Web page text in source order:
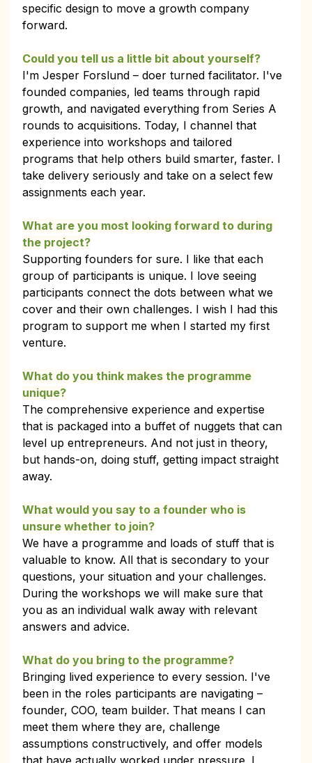
specific design to move a growth company
forward.
Could you tell us a little bit about yourself?
I'm Jesper Forslund – doer turned facilitator. I've
founded companies, led teams through rapid
growth, and navigated everything from Series A
rounds to acquisitions. Today, I channel that
experience into workshops and tailored
programs that help others build smarter, faster. I
take delivery seriously and take on a select few
assignments each year.
What are you most looking forward to during
the project?
Supporting founders for sure. I like that each
group of participants is unique. I love seeing
participants connect the dots between what we
cover and their own challenges. I wish I had this
program to support me when I started my first
venture.
What do you think makes the programme
unique?
The comprehensive experience and expertise
that is packaged into a buffet of nuggets that can
level up entrepreneurs. And not just in theory,
but hands-on, doing stuff, getting impact straight
away.
What would you say to a founder who is
unsure whether to join?
We have a programme and loads of stuff that is
valuable to know. All that is secondary to your
questions, your situation and your challenges.
During the workshops we will make sure that
you as an individual walk away with relevant
answers and advice.
What do you bring to the programme?
Bringing lived experience to every session. I've
been in the roles participants are navigating –
founder, COO, team builder. That means I can
meet them where they are, challenge
assumptions constructively, and offer models